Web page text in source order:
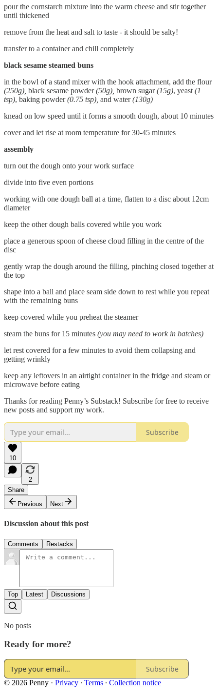
pour the cornstarch mixture into the warm cheese and stir together
until thickened
remove from the heat and salt to taste - it should be salty!
transfer to a container and chill completely
black sesame steamed buns
in the bowl of a stand mixer with the hook attachment, add the flour
(250g), black sesame powder(50g), brown sugar(15g), yeast (1
tsp), baking powder(0.75 tsp), and water(130g)
knead on low speed until it forms a smooth dough, about 10 minutes
cover and let rise at room temperature for 30-45 minutes
assembly
turn out the dough onto your work surface
divide into five even portions
working with one dough ball at a time, flatten to a disc about 12cm
diameter
keep the other dough balls covered while you work
place a generous spoon of cheese cloud filling in the centre of the
disc
gently wrap the dough around the filling, pinching closed together at
the top
shape into a ball and place seam side down to rest while you repeat
with the remaining buns
keep covered while you preheat the steamer
steam the buns for 15 minutes (you may need to work in batches)
let rest covered for a few minutes to avoid them collapsing and
getting wrinkly
keep any leftovers in an airtight container in the fridge and steam or
microwave before eating
Thanks for reading Penny’s Substack! Subscribe for free to receive
new posts and support my work.
Subscribe
10
2
Share
Previous
Next
Discussion about this post
Comments Restacks
Top Latest Discussions
No posts
Ready for more?
Subscribe
© 2026 Penny · Privacy ∙ Terms ∙ Collection notice